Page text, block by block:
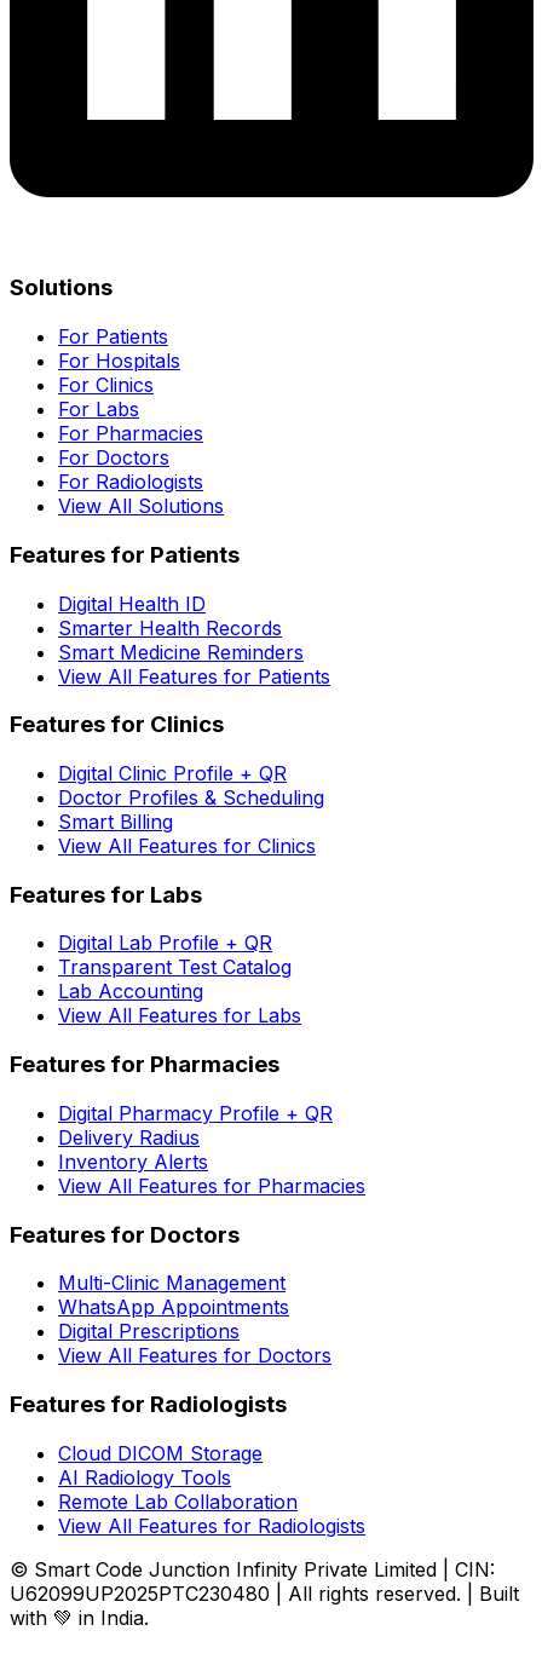
Solutions
For Patients
For Hospitals
For Clinics
For Labs
For Pharmacies
For Doctors
For Radiologists
View All Solutions
Features for Patients
Digital Health ID
Smarter Health Records
Smart Medicine Reminders
View All Features for Patients
Features for Clinics
Digital Clinic Profile + QR
Doctor Profiles & Scheduling
Smart Billing
View All Features for Clinics
Features for Labs
Digital Lab Profile + QR
Transparent Test Catalog
Lab Accounting
View All Features for Labs
Features for Pharmacies
Digital Pharmacy Profile + QR
Delivery Radius
Inventory Alerts
View All Features for Pharmacies
Features for Doctors
Multi-Clinic Management
WhatsApp Appointments
Digital Prescriptions
View All Features for Doctors
Features for Radiologists
Cloud DICOM Storage
AI Radiology Tools
Remote Lab Collaboration
View All Features for Radiologists
© Smart Code Junction Infinity Private Limited | CIN:
U62099UP2025PTC230480 | All rights reserved. | Built
with 💚 in India.